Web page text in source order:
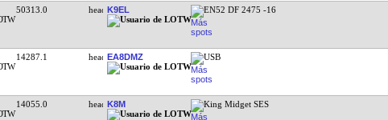
50313.0 K9EL EN52 DF 2475 -16
14287.1 EA8DMZ USB
14055.0 K8M King Midget SES